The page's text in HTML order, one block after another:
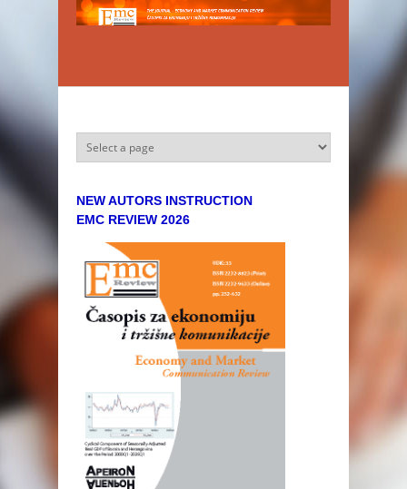
Skip to main content
NEW AUTORS INSTRUCTION
EMC REVIEW 2026